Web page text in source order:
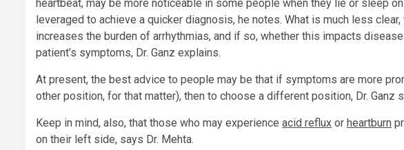
heartbeat, may be more noticeable in some people when they lie or sleep
leveraged to achieve a quicker diagnosis, he notes. What is much less
increases the burden of arrhythmias, and if so, whether this impacts
patient’s symptoms, Dr. Ganz explains.
At present, the best advice to people may be that if symptoms are more
other position, for that matter), then to choose a different position, Dr. Ganz
Keep in mind, also, that those who may experience acid reflux or heartburn
on their left side, says Dr. Mehta.